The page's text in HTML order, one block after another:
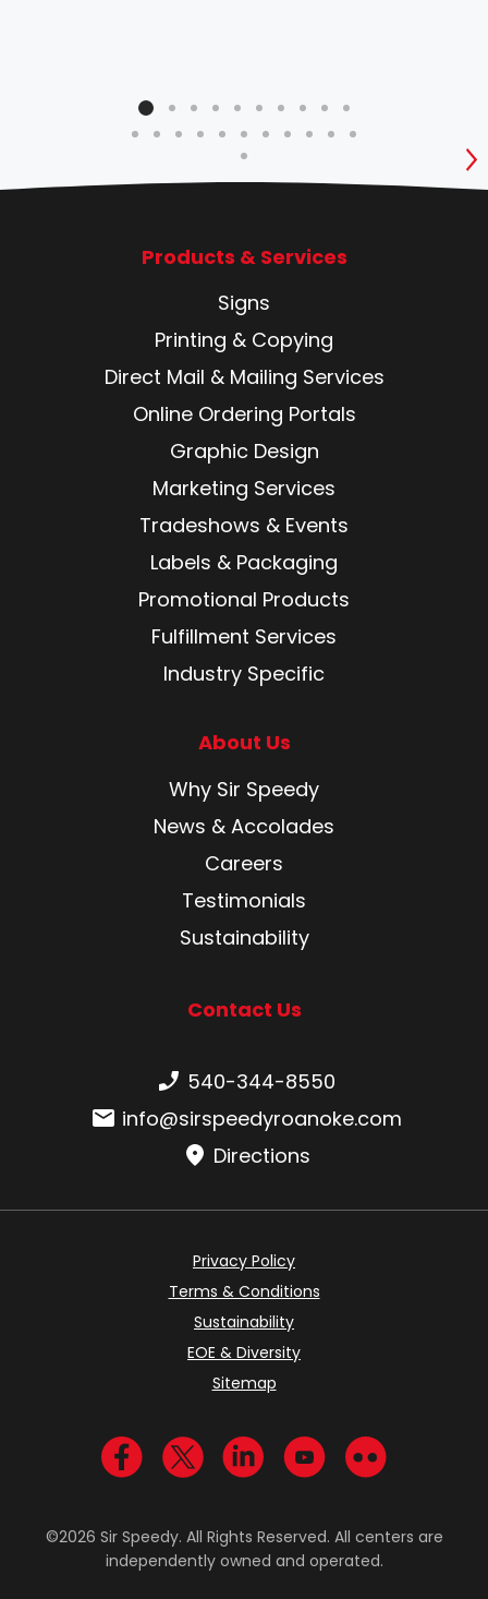
Products & Services
Signs
Printing & Copying
Direct Mail & Mailing Services
Online Ordering Portals
Graphic Design
Marketing Services
Tradeshows & Events
Labels & Packaging
Promotional Products
Fulfillment Services
Industry Specific
About Us
Why Sir Speedy
News & Accolades
Careers
Testimonials
Sustainability
Contact Us
Phone number:
540-344-8550
Email:info@sirspeedyroanoke.com
Directions
Privacy Policy
Terms & Conditions
Sustainability
EOE & Diversity
Sitemap
Visit us on Facebook
Visit us on Twitter
Visit us on LinkedIn
Visit us onVisit us on
©2026 Sir Speedy. All Rights Reserved. All centers are
independently owned and operated.